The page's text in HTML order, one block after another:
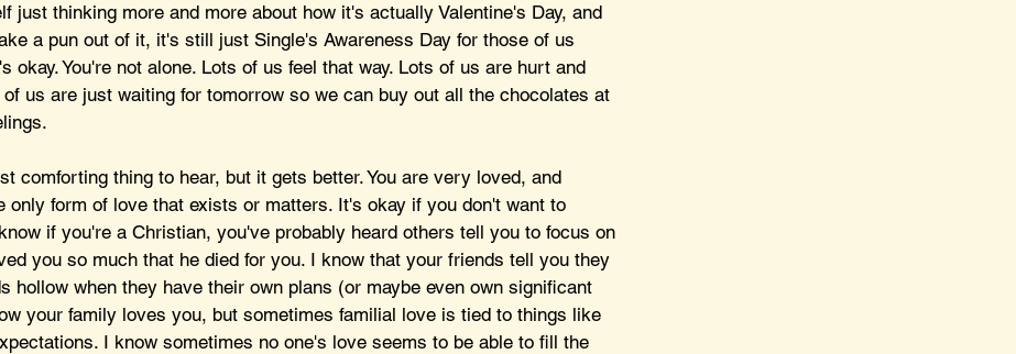
just thinking more and more about how it's actually Valentine's Day, and
a pun out of it, it's still just Single's Awareness Day for those of us
okay. You're not alone. Lots of us feel that way. Lots of us are hurt and
us are just waiting for tomorrow so we can buy out all the chocolates at
comforting thing to hear, but it gets better. You are very loved, and
only form of love that exists or matters. It's okay if you don't want to
if you're a Christian, you've probably heard others tell you to focus on
you so much that he died for you. I know that your friends tell you they
hollow when they have their own plans (or maybe even own significant
your family loves you, but sometimes familial love is tied to things like
I know sometimes no one's love seems to be able to fill the